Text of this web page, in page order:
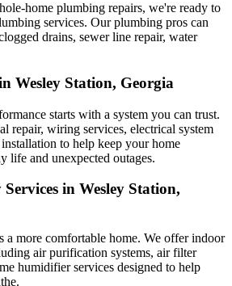
home plumbing repairs, we're ready to
services. Our plumbing pros can
drains, sewer line repair, water
Wesley Station, Georgia
starts with a system you can trust.
repair, wiring services, electrical system
to help keep your home
life and unexpected outages.
in Wesley Station,
a more comfortable home. We offer indoor
air purification systems, air filter
humidifier services designed to help